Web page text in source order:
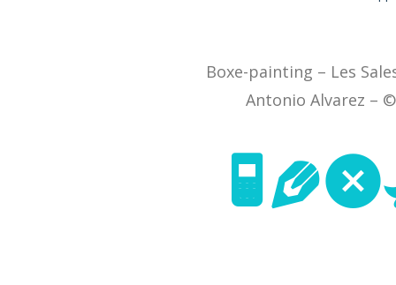
Boxe-painting – Les
Antonio Alvarez –